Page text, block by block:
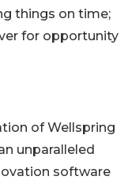
things on time;
for opportunity
of Wellspring
unparalleled
software